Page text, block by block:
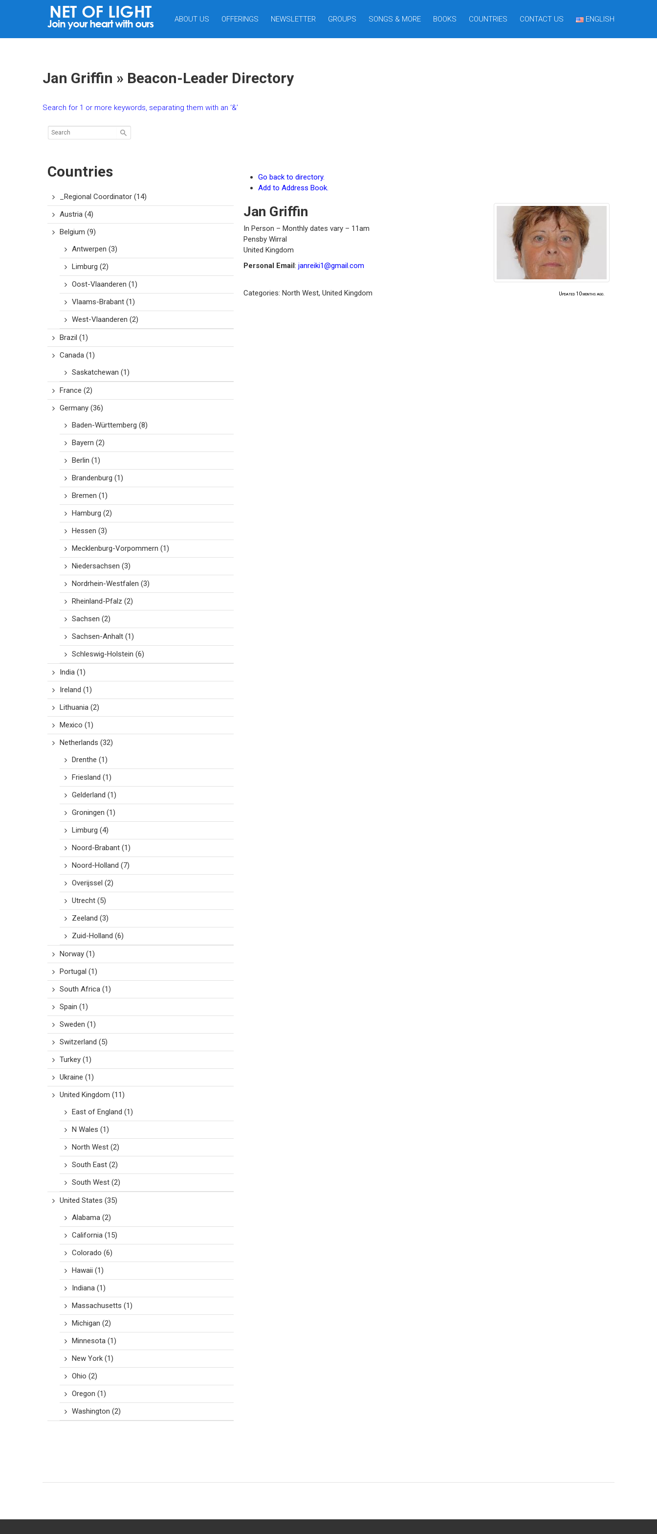
ABOUT US OFFERINGS NEWSLETTER GROUPS SONGS & MORE BOOKS COUNTRIES CONTACT US ENGLISH
Jan Griffin » Beacon-Leader Directory
Search for 1 or more keywords, separating them with an ‘&’
Countries
_Regional Coordinator (14)
Austria (4)
Belgium (9)
Antwerpen (3)
Limburg (2)
Oost-Vlaanderen (1)
Vlaams-Brabant (1)
West-Vlaanderen (2)
Brazil (1)
Canada (1)
Saskatchewan (1)
France (2)
Germany (36)
Baden-Württemberg (8)
Bayern (2)
Berlin (1)
Brandenburg (1)
Bremen (1)
Hamburg (2)
Hessen (3)
Mecklenburg-Vorpommern (1)
Niedersachsen (3)
Nordrhein-Westfalen (3)
Rheinland-Pfalz (2)
Sachsen (2)
Sachsen-Anhalt (1)
Schleswig-Holstein (6)
India (1)
Ireland (1)
Lithuania (2)
Mexico (1)
Netherlands (32)
Drenthe (1)
Friesland (1)
Gelderland (1)
Groningen (1)
Limburg (4)
Noord-Brabant (1)
Noord-Holland (7)
Overijssel (2)
Utrecht (5)
Zeeland (3)
Zuid-Holland (6)
Norway (1)
Portugal (1)
South Africa (1)
Spain (1)
Sweden (1)
Switzerland (5)
Turkey (1)
Ukraine (1)
United Kingdom (11)
East of England (1)
N Wales (1)
North West (2)
South East (2)
South West (2)
United States (35)
Alabama (2)
California (15)
Colorado (6)
Hawaii (1)
Indiana (1)
Massachusetts (1)
Michigan (2)
Minnesota (1)
New York (1)
Ohio (2)
Oregon (1)
Washington (2)
Go back to directory.
Add to Address Book.
Jan Griffin
In Person – Monthly dates vary – 11am
Pensby Wirral
United Kingdom
Personal Email: janreiki1@gmail.com
Categories: North West, United Kingdom Updated 10 months ago.